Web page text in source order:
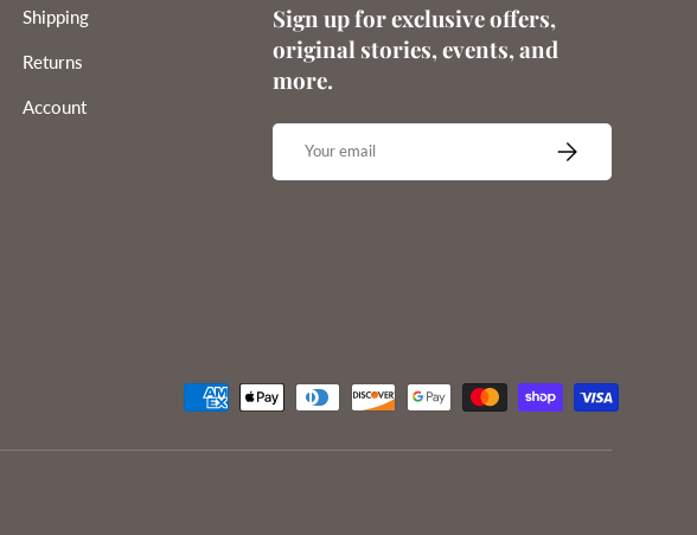
Shipping
Returns
Account
Sign up for exclusive offers,
original stories, events, and
more.
Email
SUBSCRIBE